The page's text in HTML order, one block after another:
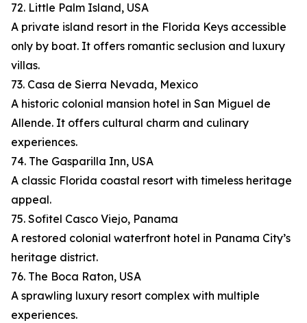
72. Little Palm Island, USA
A private island resort in the Florida Keys accessible
only by boat. It offers romantic seclusion and luxury
villas.
73. Casa de Sierra Nevada, Mexico
A historic colonial mansion hotel in San Miguel de
Allende. It offers cultural charm and culinary
experiences.
74. The Gasparilla Inn, USA
A classic Florida coastal resort with timeless heritage
appeal.
75. Sofitel Casco Viejo, Panama
A restored colonial waterfront hotel in Panama City’s
heritage district.
76. The Boca Raton, USA
A sprawling luxury resort complex with multiple
experiences.